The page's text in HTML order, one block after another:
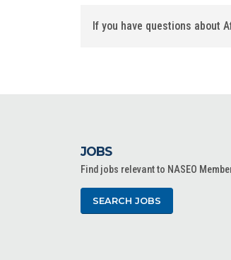
If you have questions about
JOBS
Find jobs relevant to NASEO
SEARCH JOBS